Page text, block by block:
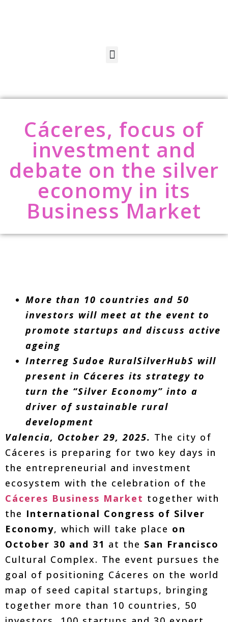
Cáceres, focus of
investment and
debate on the silver
economy in its
Business Market
More than 10 countries and 50
investors will meet at the event to
promote startups and discuss active
ageing
Interreg Sudoe RuralSilverHubS will
present in Cáceres its strategy to
turn the “Silver Economy” into a
driver of sustainable rural
development
Valencia, October 29, 2025. The city of
Cáceres is preparing for two key days in
the entrepreneurial and investment
ecosystem with the celebration of the
Cáceres Business Market together with
the International Congress of Silver
Economy, which will take place on
October 30 and 31 at the San Francisco
Cultural Complex. The event pursues the
goal of positioning Cáceres on the world
map of seed capital startups, bringing
together more than 10 countries, 50